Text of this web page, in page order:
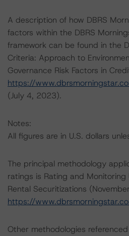
A description of how DBRS
factors within the DBRS
framework can be found in the
Criteria: Approach to
Governance Risk Factors in
https://
(July 4, 2023).
Notes:
All figures are in U.S. dollars
The principal methodology
ratings is Rating and Monitoring
Rental Securitizations
https://
Other methodologies